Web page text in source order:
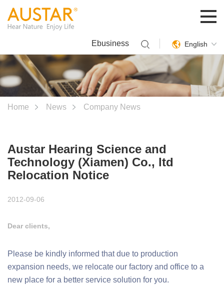
Ebusiness English
Home News Company News
Austar Hearing Science and
Technology (Xiamen) Co., ltd
Relocation Notice
2012-09-06
Dear clients,
Please be kindly informed that due to production
expansion needs, we relocate our factory and office to a
new place for a better service solution for you.